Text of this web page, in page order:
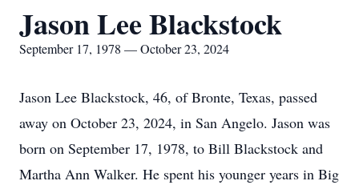
Jason Lee Blackstock
September 17, 1978 — October 23, 2024
Jason Lee Blackstock, 46, of Bronte, Texas, passed
away on October 23, 2024, in San Angelo. Jason was
born on September 17, 1978, to Bill Blackstock and
Martha Ann Walker. He spent his younger years in Big